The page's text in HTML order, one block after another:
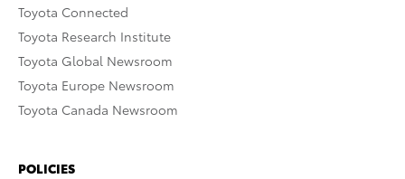
Toyota Connected
Toyota Research Institute
Toyota Global Newsroom
Toyota Europe Newsroom
Toyota Canada Newsroom
POLICIES